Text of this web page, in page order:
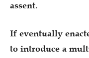
assent.
If eventually
to introduce a